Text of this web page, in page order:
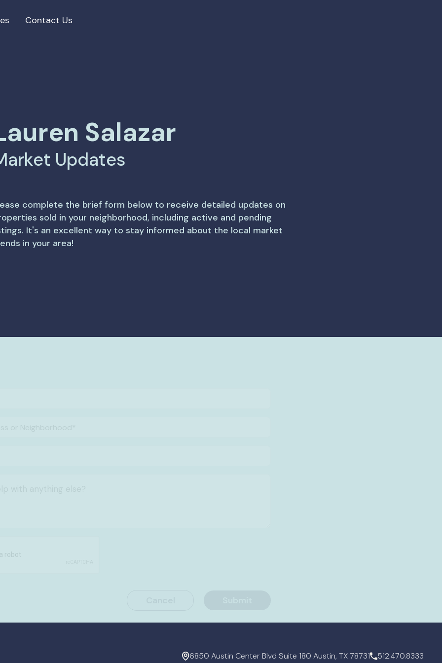
Contact Us
Salazar
Updates
complete the brief form below to receive detailed updates on
sold in your neighborhood, including active and pending
It's an excellent way to stay informed about the local market
in your area!
6850 Austin Center Blvd Suite 180 Austin, TX 78731 512.470.8333